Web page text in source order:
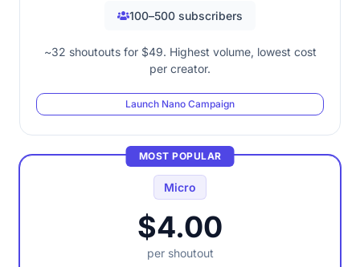
100–500 subscribers
~32 shoutouts for $49. Highest volume, lowest cost
per creator.
Launch Nano Campaign
MOST POPULAR
Micro
$4.00
per shoutout